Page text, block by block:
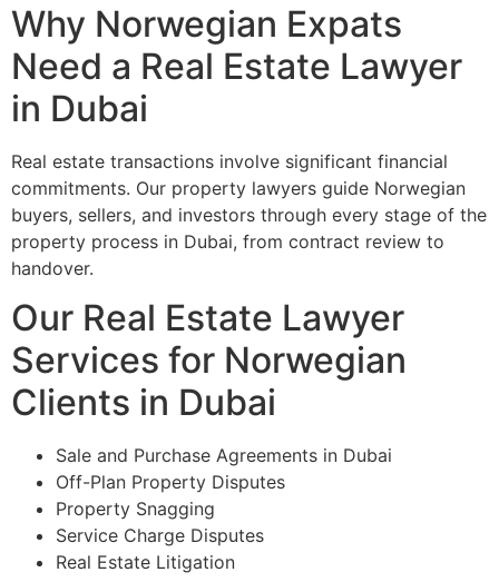
Why Norwegian Expats
Need a Real Estate Lawyer
in Dubai
Real estate transactions involve significant financial
commitments. Our property lawyers guide Norwegian
buyers, sellers, and investors through every stage of the
property process in Dubai, from contract review to
handover.
Our Real Estate Lawyer
Services for Norwegian
Clients in Dubai
Sale and Purchase Agreements in Dubai
Off-Plan Property Disputes
Property Snagging
Service Charge Disputes
Real Estate Litigation